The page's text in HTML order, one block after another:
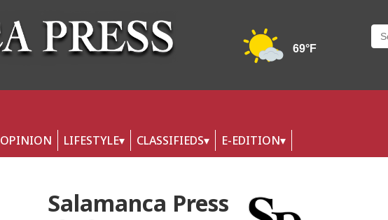
OPINION LIFESTYLE CLASSIFIEDS E-EDITION
Salamanca Press